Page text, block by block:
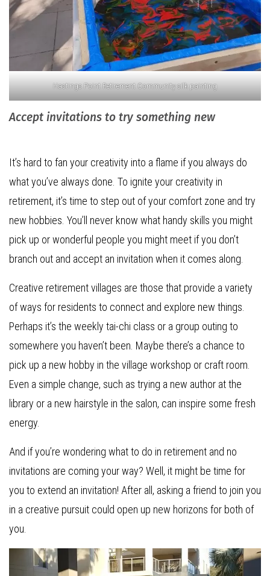
Hastings Point Retirement Community silk painting
Accept invitations to try something new
It’s hard to fan your creativity into a flame if you always do
what you’ve always done. To ignite your creativity in
retirement, it’s time to step out of your comfort zone and try
new hobbies. You’ll never know what handy skills you might
pick up or wonderful people you might meet if you don’t
branch out and accept an invitation when it comes along.
Creative retirement villages are those that provide a variety
of ways for residents to connect and explore new things.
Perhaps it’s the weekly tai-chi class or a group outing to
somewhere you haven’t been. Maybe there’s a chance to
pick up a new hobby in the village workshop or craft room.
Even a simple change, such as trying a new author at the
library or a new hairstyle in the salon, can inspire some fresh
energy.
And if you’re wondering what to do in retirement and no
invitations are coming your way? Well, it might be time for
you to extend an invitation! After all, asking a friend to join you
in a creative pursuit could open up new horizons for both of
you.